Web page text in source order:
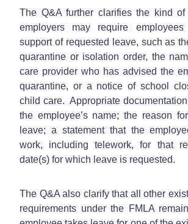
The Q&A further clarifies the kind of
employers may require
support of requested leave, such as
quarantine or isolation order, the
care provider who has advised the
quarantine, or a notice of school
child care. Appropriate
the employee’s name; the reason
leave; a statement that the
work, including telework, for that
date(s) for which leave is requested.
The Q&A also clarify that all other
requirements under the FMLA